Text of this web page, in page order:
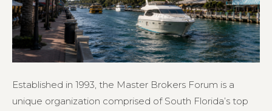
Established in 1993, the Master Brokers Forum is a
unique organization comprised of South Florida’s top